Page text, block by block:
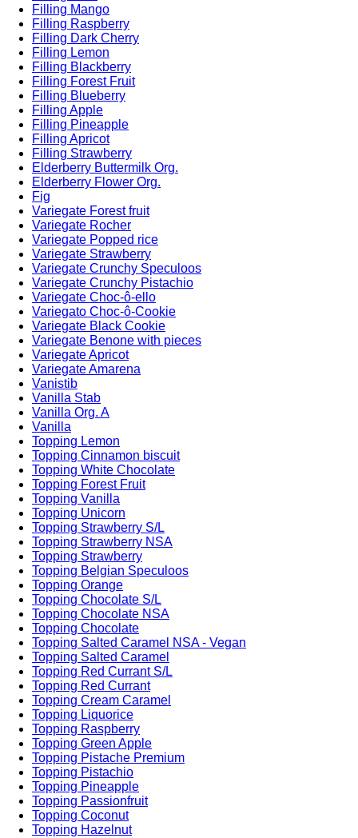
Filling Mango
Filling Raspberry
Filling Dark Cherry
Filling Lemon
Filling Blackberry
Filling Forest Fruit
Filling Blueberry
Filling Apple
Filling Pineapple
Filling Apricot
Filling Strawberry
Elderberry Buttermilk Org.
Elderberry Flower Org.
Fig
Variegate Forest fruit
Variegate Rocher
Variegate Popped rice
Variegate Strawberry
Variegate Crunchy Speculoos
Variegate Crunchy Pistachio
Variegate Choc-ô-ello
Variegato Choc-ô-Cookie
Variegate Black Cookie
Variegate Benone with pieces
Variegate Apricot
Variegate Amarena
Vanistib
Vanilla Stab
Vanilla Org. A
Vanilla
Topping Lemon
Topping Cinnamon biscuit
Topping White Chocolate
Topping Forest Fruit
Topping Vanilla
Topping Unicorn
Topping Strawberry S/L
Topping Strawberry NSA
Topping Strawberry
Topping Belgian Speculoos
Topping Orange
Topping Chocolate S/L
Topping Chocolate NSA
Topping Chocolate
Topping Salted Caramel NSA - Vegan
Topping Salted Caramel
Topping Red Currant S/L
Topping Red Currant
Topping Cream Caramel
Topping Liquorice
Topping Raspberry
Topping Green Apple
Topping Pistache Premium
Topping Pistachio
Topping Pineapple
Topping Passionfruit
Topping Coconut
Topping Hazelnut